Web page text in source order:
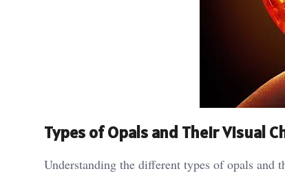
Types of Opals and Their Visual
Understanding the different types of opals and